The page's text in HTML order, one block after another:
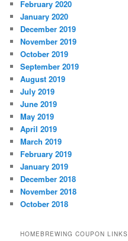
February 2020
January 2020
December 2019
November 2019
October 2019
September 2019
August 2019
July 2019
June 2019
May 2019
April 2019
March 2019
February 2019
January 2019
December 2018
November 2018
October 2018
HOMEBREWING COUPON LINKS